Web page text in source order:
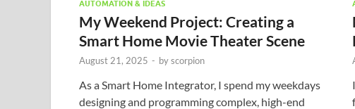
AUTOMATION & IDEAS
My Weekend Project: Creating a
Smart Home Movie Theater Scene
August 21, 2025 - byscorpion
As a Smart Home Integrator, I spend my weekdays
designing and programming complex, high-end